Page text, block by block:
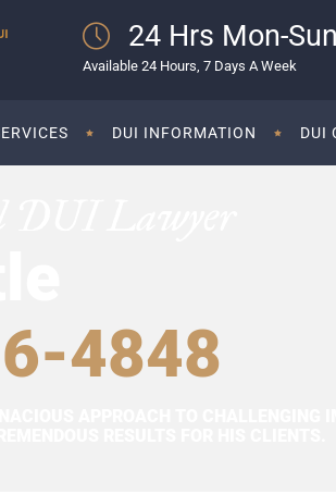
24 Hrs Mon-Sun
Available 24 Hours, 7 Days A Week
DUI INFORMATION DUI
4848